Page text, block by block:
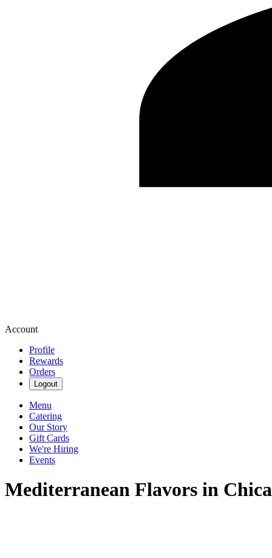
Account
Profile
Rewards
Orders
Logout
Menu
Catering
Our Story
Gift Cards
We're Hiring
Events
Mediterranean Flavors in